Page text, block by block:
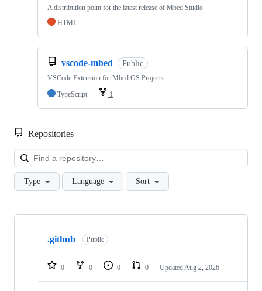
A distribution point for the latest release of Mbed Studio
HTML
vscode-mbed Public
VSCode Extension for Mbed OS Projects
TypeScript
1
Repositories
Type Language Sort
Showing
repositories
.github Public
0 0 0 0 Updated Aug 2, 2026